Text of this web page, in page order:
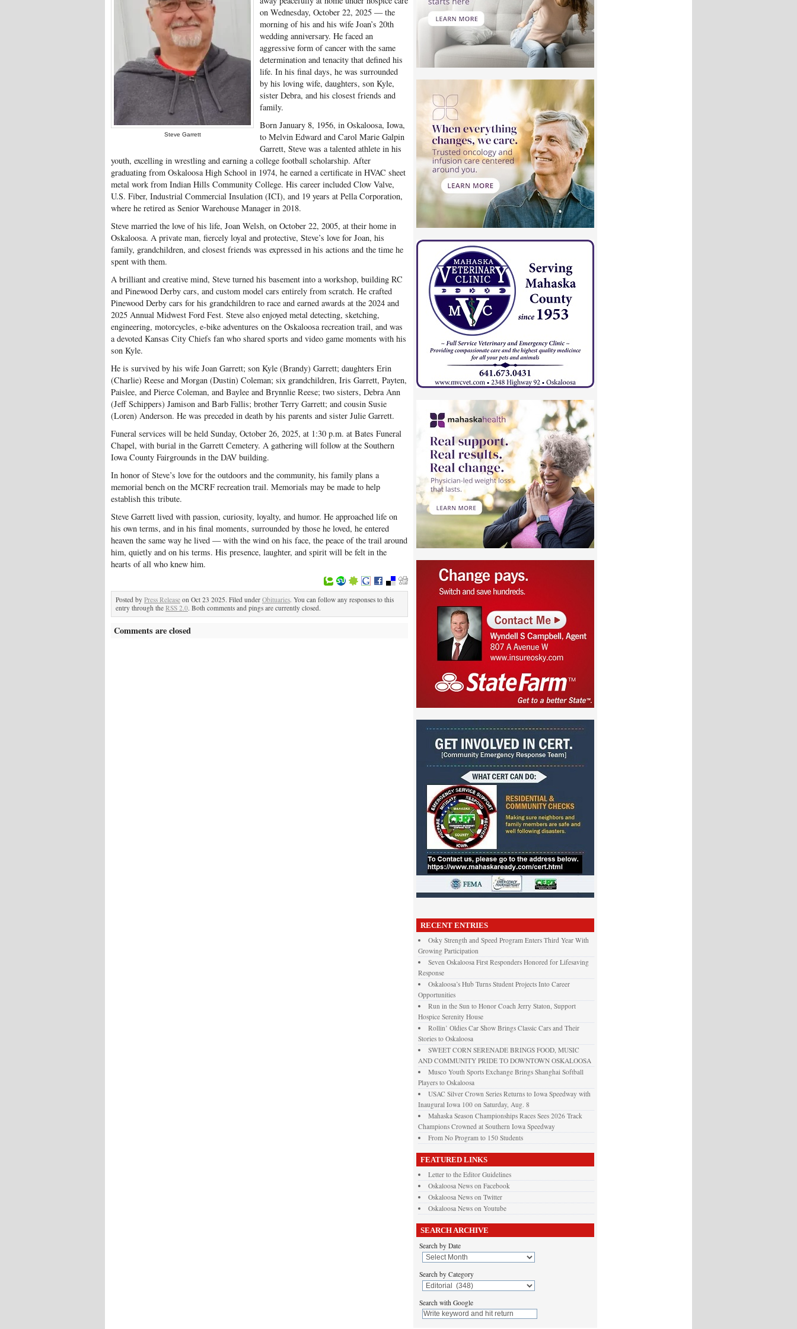
Steve Garrett
on Wednesday, October 22, 2025 — the
morning of his and his wife Joan’s 20th
wedding anniversary. He faced an
aggressive form of cancer with the same
determination and tenacity that defined his
life. In his final days, he was surrounded
by his loving wife, daughters, son Kyle,
sister Debra, and his closest friends and
family.
Born January 8, 1956, in Oskaloosa, Iowa,
to Melvin Edward and Carol Marie Galpin
Garrett, Steve was a talented athlete in his
youth, excelling in wrestling and earning a college football scholarship. After
graduating from Oskaloosa High School in 1974, he earned a certificate in HVAC sheet
metal work from Indian Hills Community College. His career included Clow Valve,
U.S. Fiber, Industrial Commercial Insulation (ICI), and 19 years at Pella Corporation,
where he retired as Senior Warehouse Manager in 2018.
Steve married the love of his life, Joan Welsh, on October 22, 2005, at their home in
Oskaloosa. A private man, fiercely loyal and protective, Steve’s love for Joan, his
family, grandchildren, and closest friends was expressed in his actions and the time he
spent with them.
A brilliant and creative mind, Steve turned his basement into a workshop, building RC
and Pinewood Derby cars, and custom model cars entirely from scratch. He crafted
Pinewood Derby cars for his grandchildren to race and earned awards at the 2024 and
2025 Annual Midwest Ford Fest. Steve also enjoyed metal detecting, sketching,
engineering, motorcycles, e-bike adventures on the Oskaloosa recreation trail, and was
a devoted Kansas City Chiefs fan who shared sports and video game moments with his
son Kyle.
He is survived by his wife Joan Garrett; son Kyle (Brandy) Garrett; daughters Erin
(Charlie) Reese and Morgan (Dustin) Coleman; six grandchildren, Iris Garrett, Payten,
Paislee, and Pierce Coleman, and Baylee and Brynnlie Reese; two sisters, Debra Ann
(Jeff Schippers) Jamison and Barb Fallis; brother Terry Garrett; and cousin Susie
(Loren) Anderson. He was preceded in death by his parents and sister Julie Garrett.
Funeral services will be held Sunday, October 26, 2025, at 1:30 p.m. at Bates Funeral
Chapel, with burial in the Garrett Cemetery. A gathering will follow at the Southern
Iowa County Fairgrounds in the DAV building.
In honor of Steve’s love for the outdoors and the community, his family plans a
memorial bench on the MCRF recreation trail. Memorials may be made to help
establish this tribute.
Steve Garrett lived with passion, curiosity, loyalty, and humor. He approached life on
his own terms, and in his final moments, surrounded by those he loved, he entered
heaven the same way he lived — with the wind on his face, the peace of the trail around
him, quietly and on his terms. His presence, laughter, and spirit will be felt in the
hearts of all who knew him.
Posted by Press Release on Oct 23 2025. Filed under Obituaries. You can follow any responses to this
entry through the RSS 2.0. Both comments and pings are currently closed.
Comments are closed
RECENT ENTRIES
Osky Strength and Speed Program Enters Third Year With
Growing Participation
Seven Oskaloosa First Responders Honored for Lifesaving
Response
Oskaloosa’s Hub Turns Student Projects Into Career
Opportunities
Run in the Sun to Honor Coach Jerry Staton, Support
Hospice Serenity House
Rollin’ Oldies Car Show Brings Classic Cars and Their
Stories to Oskaloosa
SWEET CORN SERENADE BRINGS FOOD, MUSIC
AND COMMUNITY PRIDE TO DOWNTOWN OSKALOOSA
Musco Youth Sports Exchange Brings Shanghai Softball
Players to Oskaloosa
USAC Silver Crown Series Returns to Iowa Speedway with
Inaugural Iowa 100 on Saturday, Aug. 8
Mahaska Season Championships Races Sees 2026 Track
Champions Crowned at Southern Iowa Speedway
From No Program to 150 Students
FEATURED LINKS
Letter to the Editor Guidelines
Oskaloosa News on Facebook
Oskaloosa News on Twitter
Oskaloosa News on Youtube
SEARCH ARCHIVE
Search by Date
Search by Category
Search with Google